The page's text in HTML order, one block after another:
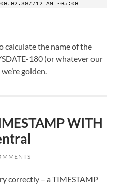
AM -05:00
calculate the name of the
180 (or whatever our
golden.
WITH
correctly – a TIMESTAMP